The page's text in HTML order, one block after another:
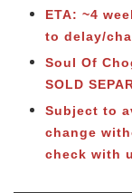
ETA: ~4
to delay/
Soul Of
SOLD
Subject to
change
check with